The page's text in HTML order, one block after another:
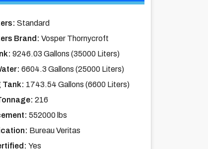
Standard
Brand: Vosper Thornycroft
9246.03 Gallons (35000 Liters)
6604.3 Gallons (25000 Liters)
Tank: 1743.54 Gallons (6600 Liters)
216
552000 lbs
Bureau Veritas
Yes